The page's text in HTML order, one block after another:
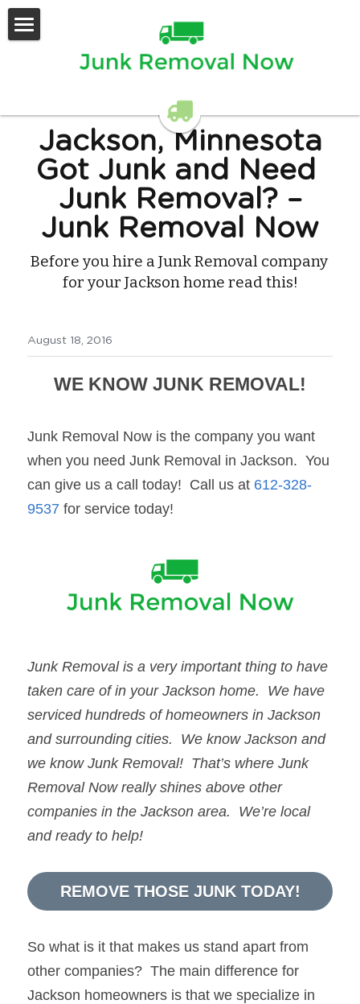
Contact Us
Jackson, Minnesota
Got Junk and Need
Junk Removal? –
Junk Removal Now
Before you hire a Junk Removal company
for your Jackson home read this!
August 18, 2016
WE KNOW JUNK REMOVAL!
Junk Removal Now is the company you want
when you need Junk Removal in Jackson.  You
can give us a call today!  Call us at 612-328-
9537 for service today!
Junk Removal is a very important thing to have
taken care of in your Jackson home.  We have
serviced hundreds of homeowners in Jackson
and surrounding cities.  We know Jackson and
we know Junk Removal! That’s where Junk
Removal Now really shines above other
companies in the Jackson area.  We’re local
and ready to help!
REMOVE THOSE JUNK TODAY!
So what is it that makes us stand apart from
other companies?  The main difference for
Jackson homeowners is that we specialize in